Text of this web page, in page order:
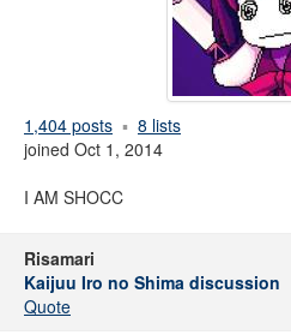
1,404 posts
8 lists
joined Oct 1, 2014
I AM SHOCC
Risamari
Kaijuu Iro no Shima discussion
Quote